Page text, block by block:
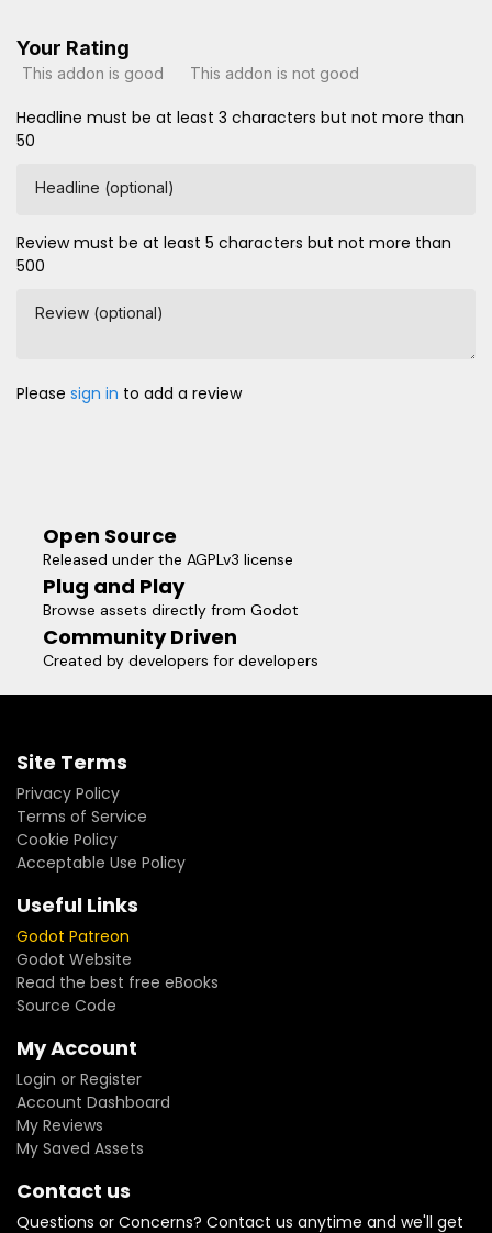
Your Rating
This addon is good This addon is not good
Headline must be at least 3 characters but not more than
50
Headline (optional)
Review must be at least 5 characters but not more than
500
Review (optional)
Please sign in to add a review
Open Source
Released under the AGPLv3 license
Plug and Play
Browse assets directly from Godot
Community Driven
Created by developers for developers
Site Terms
Privacy Policy
Terms of Service
Cookie Policy
Acceptable Use Policy
Useful Links
Godot Patreon
Godot Website
Read the best free eBooks
Source Code
My Account
Login or Register
Account Dashboard
My Reviews
My Saved Assets
Contact us
Questions or Concerns? Contact us anytime and we'll get